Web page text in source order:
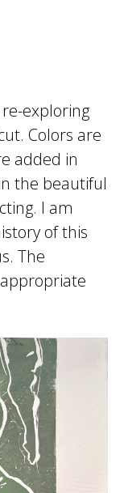
exploring
Colors are
added in
the beautiful
I am
of this
The